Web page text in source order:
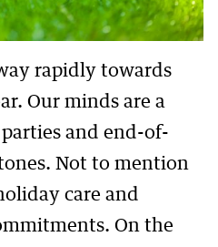
rapidly towards
Our minds are a
and end-of-
Not to mention
care and
On the